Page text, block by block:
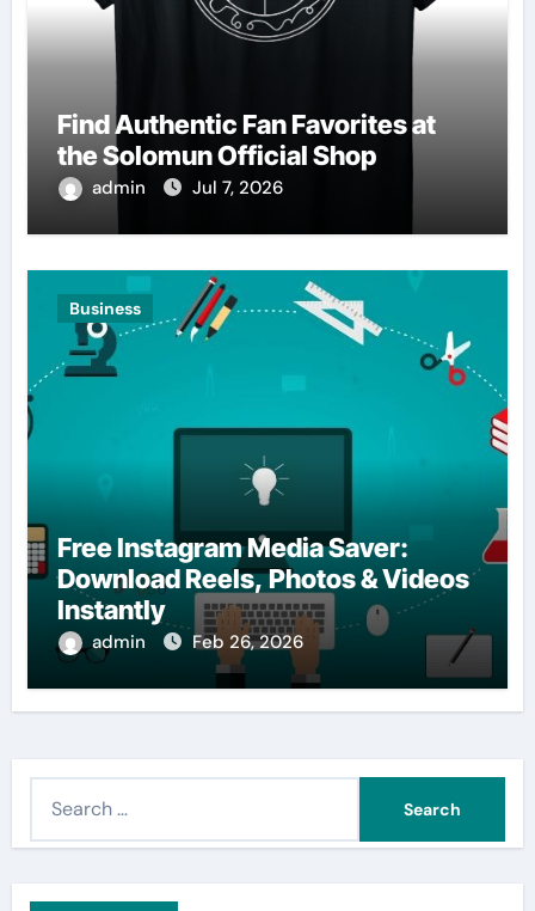
Find Authentic Fan Favorites at
the Solomun Official Shop
admin Jul 7, 2026
Business
Free Instagram Media Saver:
Download Reels, Photos & Videos
Instantly
admin Feb 26, 2026